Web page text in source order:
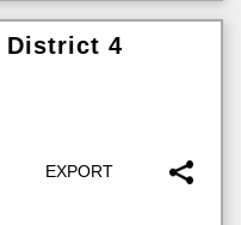
District 4